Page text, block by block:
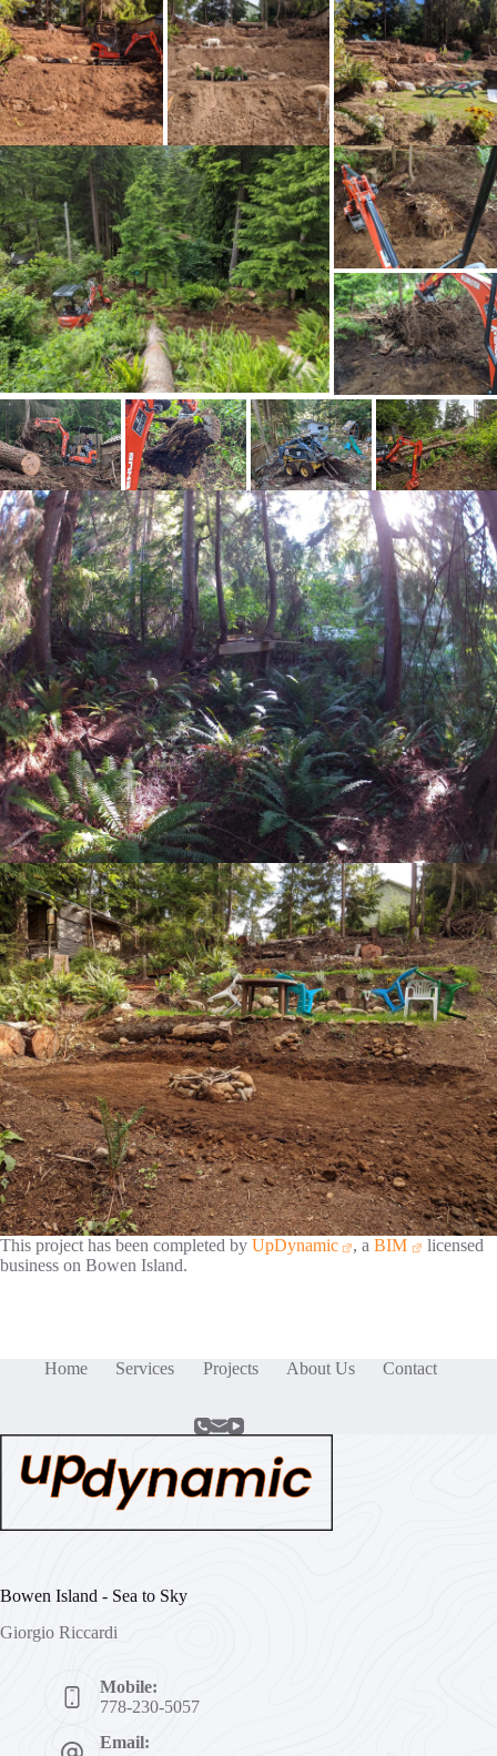
This project has been completed by UpDynamic , aBIM
licensed
business on Bowen Island.
Home Services Projects About Us Contact
Bowen Island - Sea to Sky
Giorgio Riccardi
Mobile:
778-230-5057
Email: